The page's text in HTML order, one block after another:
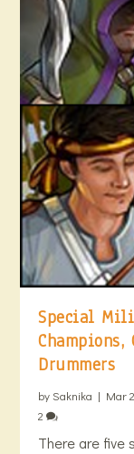
Special
Drummers
bySaknika | Mar
2
There are five